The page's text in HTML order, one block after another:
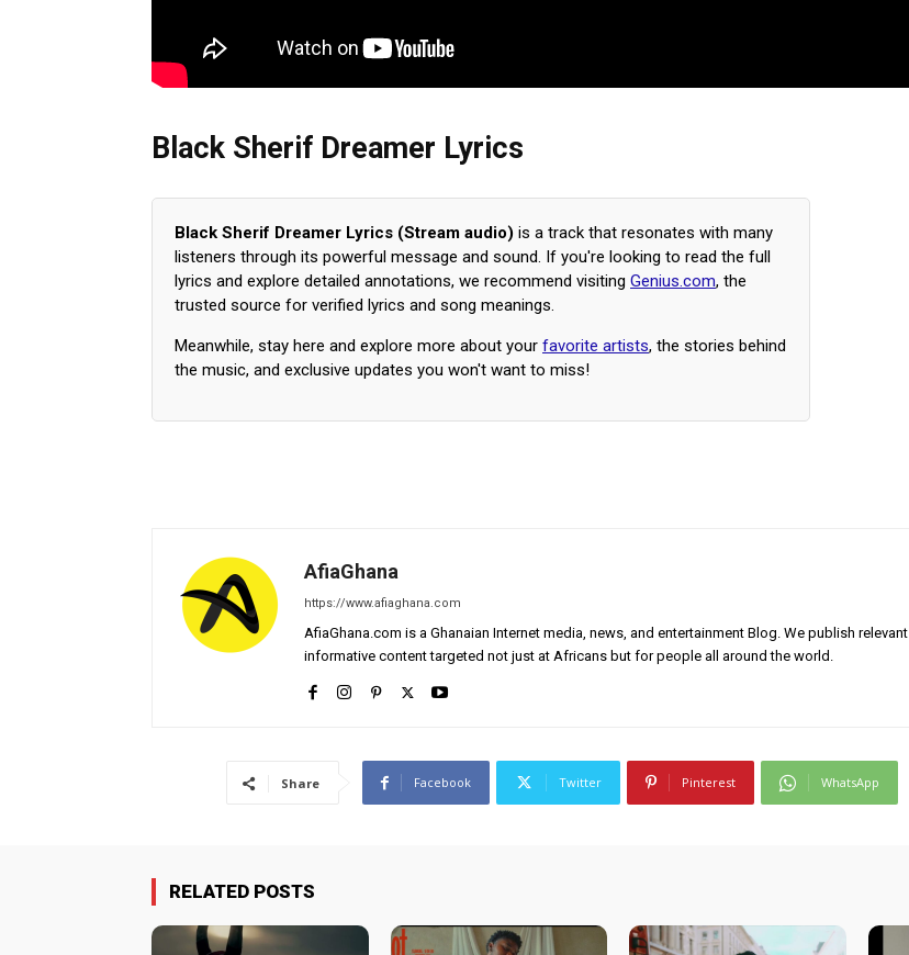
Black Sherif Dreamer Lyrics
Black Sherif Dreamer Lyrics (Stream audio) is a track that resonates with many
listeners through its powerful message and sound. If you're looking to read the full
lyrics and explore detailed annotations, we recommend visiting Genius.com, the
trusted source for verified lyrics and song meanings.
Meanwhile, stay here and explore more about your favorite artists, the stories behind
the music, and exclusive updates you won't want to miss!
AfiaGhana
https://www.afiaghana.com
AfiaGhana.com is a Ghanaian Internet media, news, and entertainment Blog. We publish relevant
informative content targeted not just at Africans but for people all around the world.
Share Facebook Twitter Pinterest WhatsApp
RELATED POSTS